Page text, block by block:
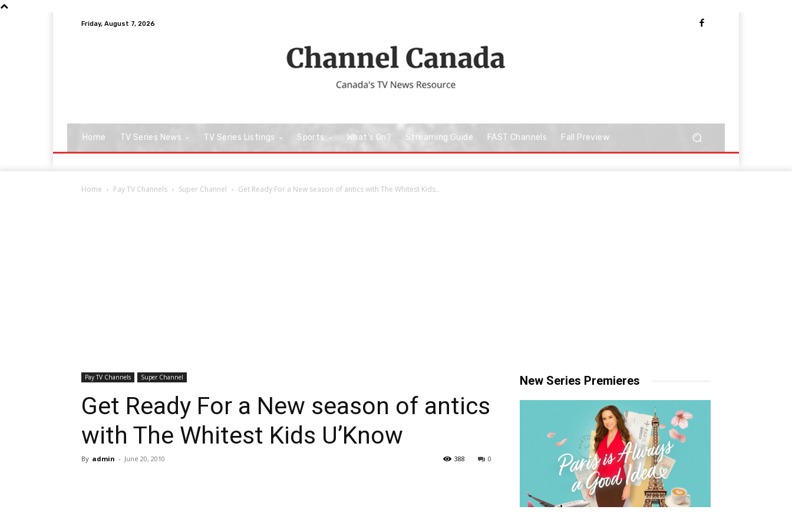
Friday, August 7, 2026
Home TV Series News TV Series Listings Sports What’s On? Streaming Guide FAST Channels Fall Preview
Home Pay TV Channels Super Channel Get Ready For a New season of antics with The Whitest Kids...
Pay TV Channels Super Channel
Get Ready For a New season of antics
with The Whitest Kids U’Know
By admin - June 20, 2010 0
388
New Series Premieres